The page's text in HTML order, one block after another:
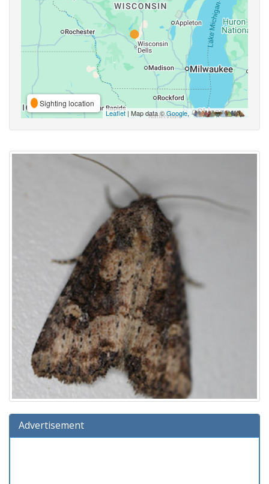
Sighting location
Leaflet | Map data ©Google,
Advertisement